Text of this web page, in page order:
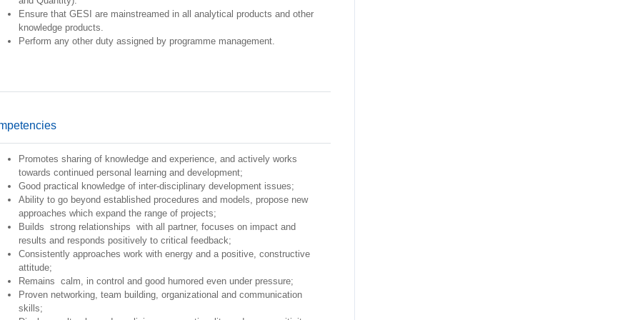
Ensure that GESI are mainstreamed in all analytical products and other
knowledge products.
Perform any other duty assigned by programme management.
Promotes sharing of knowledge and experience, and actively works
towards continued personal learning and development;
Good practical knowledge of inter-disciplinary development issues;
Ability to go beyond established procedures and models, propose new
approaches which expand the range of projects;
Builds strong relationships with all partner, focuses on impact and
results and responds positively to critical feedback;
Consistently approaches work with energy and a positive, constructive
attitude;
Remains calm, in control and good humored even under pressure;
Proven networking, team building, organizational and communication
skills;